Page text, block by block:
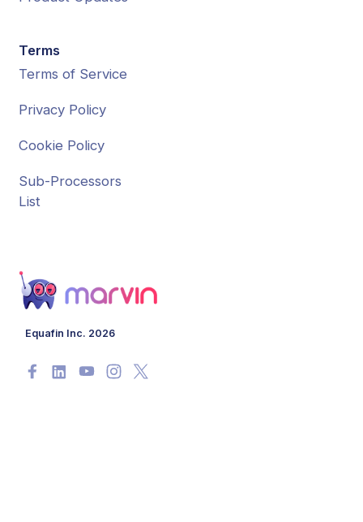
Equafin Inc. 2026
Terms
Terms of Service
Privacy Policy
Cookie Policy
Sub-Processors
List